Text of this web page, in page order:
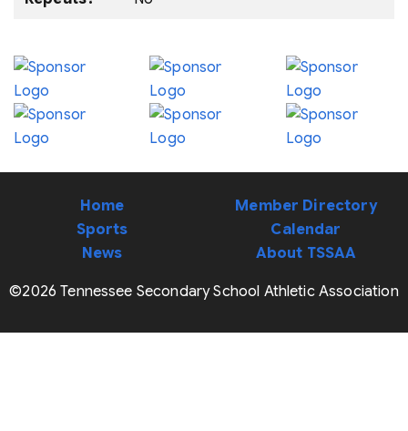
Home
Sports
News
Member Directory
Calendar
About TSSAA
©2026 Tennessee Secondary School Athletic Association